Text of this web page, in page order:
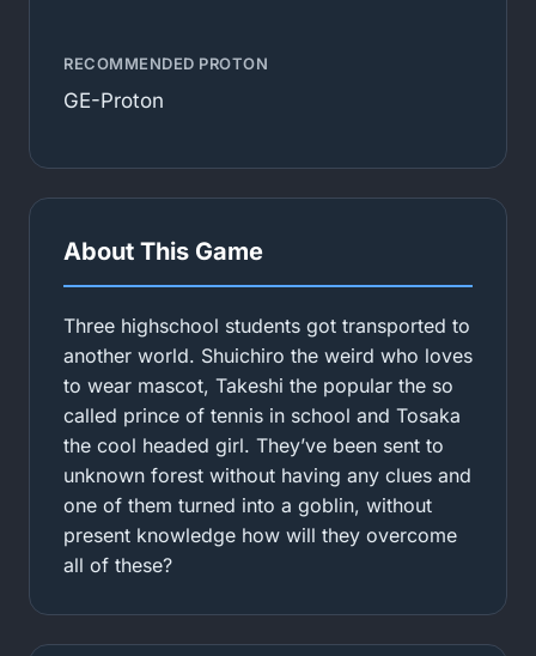
RECOMMENDED PROTON
GE-Proton
About This Game
Three highschool students got transported to
another world. Shuichiro the weird who loves
to wear mascot, Takeshi the popular the so
called prince of tennis in school and Tosaka
the cool headed girl. They’ve been sent to
unknown forest without having any clues and
one of them turned into a goblin, without
present knowledge how will they overcome
all of these?